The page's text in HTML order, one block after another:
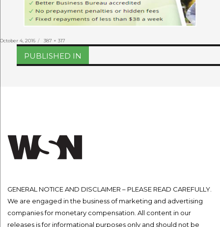
Posted
October 4, 2016
Full
size
387 × 317
Post
navigation
PUBLISHED IN
GENERAL NOTICE AND DISCLAIMER – PLEASE READ CAREFULLY.
We are engaged in the business of marketing and advertising
companies for monetary compensation. All content in our
releases is for informational purposes only and should not be